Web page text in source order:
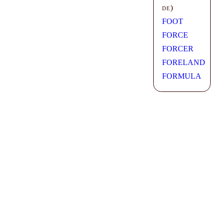
de)
FOOT
FORCE
FORCER
FORELAND
FORMULA